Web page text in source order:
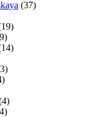
(37)